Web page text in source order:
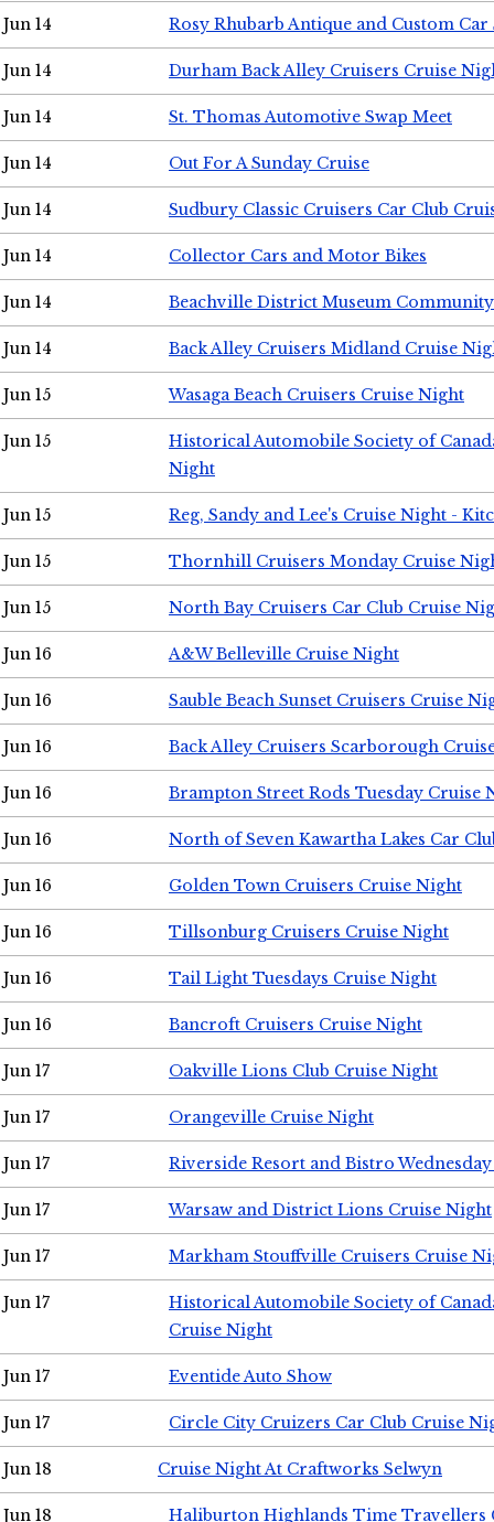
Jun 14 Rosy Rhubarb Antique and Custom Car
Jun 14 Durham Back Alley Cruisers Cruise
Jun 14 St. Thomas Automotive Swap Meet
Jun 14 Out For A Sunday Cruise
Jun 14 Sudbury Classic Cruisers Car Club
Jun 14 Collector Cars and Motor Bikes
Jun 14 Beachville District Museum
Jun 14 Back Alley Cruisers Midland Cruise
Jun 15 Wasaga Beach Cruisers Cruise Night
Jun 15
Historical Automobile Society of
Night
Jun 15 Reg, Sandy and Lee's Cruise Night -
Jun 15 Thornhill Cruisers Monday Cruise
Jun 15 North Bay Cruisers Car Club Cruise
Jun 16 A&W Belleville Cruise Night
Jun 16 Sauble Beach Sunset Cruisers Cruise
Jun 16 Back Alley Cruisers Scarborough
Jun 16 Brampton Street Rods Tuesday Cruise
Jun 16 North of Seven Kawartha Lakes Car
Jun 16 Golden Town Cruisers Cruise Night
Jun 16 Tillsonburg Cruisers Cruise Night
Jun 16 Tail Light Tuesdays Cruise Night
Jun 16 Bancroft Cruisers Cruise Night
Jun 17 Oakville Lions Club Cruise Night
Jun 17 Orangeville Cruise Night
Jun 17 Riverside Resort and Bistro
Jun 17 Warsaw and District Lions Cruise Night
Jun 17 Markham Stouffville Cruisers Cruise
Jun 17
Historical Automobile Society of
Cruise Night
Jun 17 Eventide Auto Show
Jun 17 Circle City Cruizers Car Club Cruise
Jun 18 Cruise Night At Craftworks Selwyn
Jun 18 Haliburton Highlands Time Travellers